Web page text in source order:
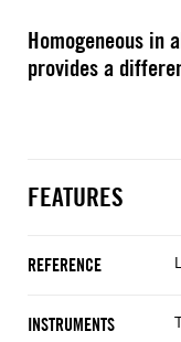
Homogeneous in
provides a
FEATURES
REFERENCE
INSTRUMENTS